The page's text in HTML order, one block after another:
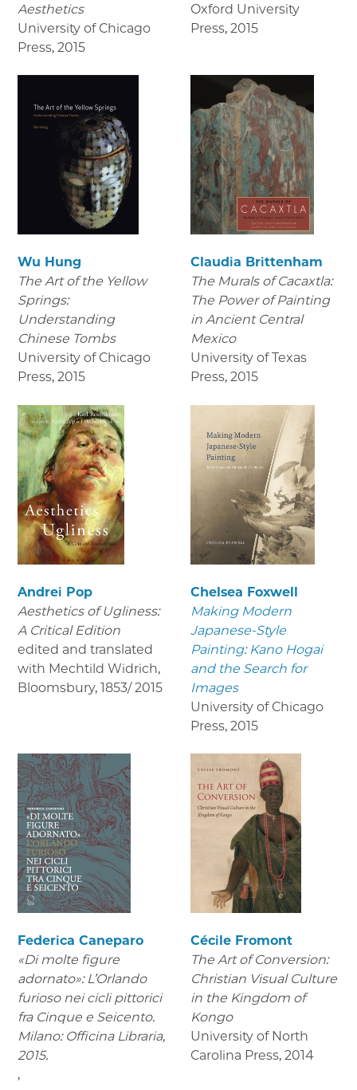
Aesthetics
University of Chicago
Press, 2015
Oxford University
Press, 2015
Wu Hung
The Art of the Yellow
Springs:
Understanding
Chinese Tombs
University of Chicago
Press, 2015
Claudia Brittenham
The Murals of Cacaxtla:
The Power of Painting
in Ancient Central
Mexico
University of Texas
Press, 2015
Andrei Pop
Aesthetics of Ugliness:
A Critical Edition
edited and translated
with Mechtild Widrich,
Bloomsbury, 1853/ 2015
Chelsea Foxwell
Making Modern
Japanese-Style
Painting: Kano Hogai
and the Search for
Images
University of Chicago
Press, 2015
Federica Caneparo
«Di molte figure
adornato»: L’Orlando
furioso nei cicli pittorici
fra Cinque e Seicento.
Milano: Officina Libraria,
2015.
,
Cécile Fromont
The Art of Conversion:
Christian Visual Culture
in the Kingdom of
Kongo
University of North
Carolina Press, 2014